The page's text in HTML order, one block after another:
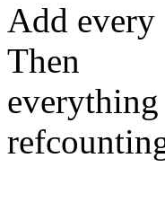
Add every
Then